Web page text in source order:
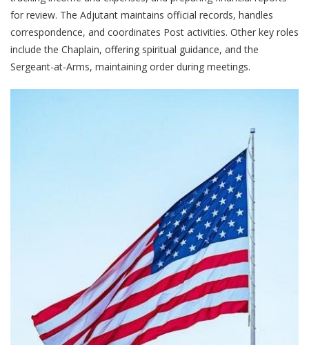
for review. The Adjutant maintains official records, handles
correspondence, and coordinates Post activities. Other key roles
include the Chaplain, offering spiritual guidance, and the
Sergeant-at-Arms, maintaining order during meetings.